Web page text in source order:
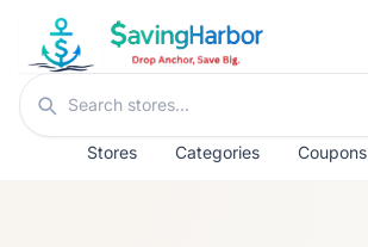
Skip to content
Search stores
Stores Categories Coupons